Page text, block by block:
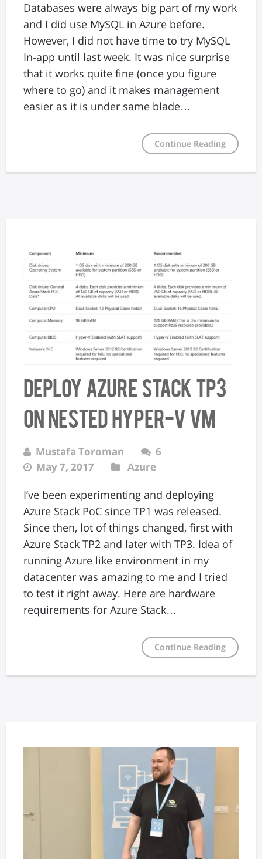
Databases were always big part of my work
and I did use MySQL in Azure before.
However, I did not have time to try MySQL
In-app until last week. It was nice surprise
that it works quite fine (once you figure
where to go) and it makes management
easier as it is under same blade…
Continue Reading
Deploy Azure Stack TP3
on nested Hyper-V VM
Mustafa Toroman
6
May 7, 2017
Azure
I’ve been experimenting and deploying
Azure Stack PoC since TP1 was released.
Since then, lot of things changed, first with
Azure Stack TP2 and later with TP3. Idea of
running Azure like environment in my
datacenter was amazing to me and I tried
to test it right away. Here are hardware
requirements for Azure Stack…
Continue Reading